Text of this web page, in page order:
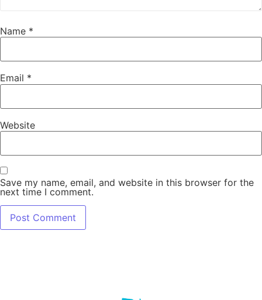
Name *
Email *
Website
Save my name, email, and website in this browser for the
next time I comment.